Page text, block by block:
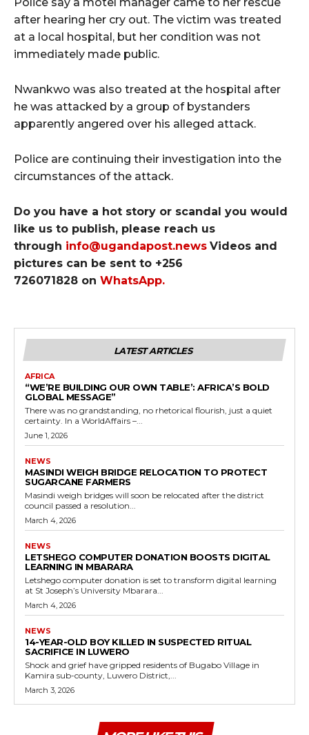
Police say a motel manager came to her rescue
after hearing her cry out. The victim was treated
at a local hospital, but her condition was not
immediately made public.
Nwankwo was also treated at the hospital after
he was attacked by a group of bystanders
apparently angered over his alleged attack.
Police are continuing their investigation into the
circumstances of the attack.
Do you have a hot story or scandal you would
like us to publish, please reach us
through info@ugandapost.news Videos and
pictures can be sent to +256
726071828 on WhatsApp.
LATEST ARTICLES
AFRICA
“WE’RE BUILDING OUR OWN TABLE’: AFRICA’S BOLD
GLOBAL MESSAGE”
There was no grandstanding, no rhetorical flourish, just a quiet
certainty. In a WorldAffairs –...
June 1, 2026
NEWS
MASINDI WEIGH BRIDGE RELOCATION TO PROTECT
SUGARCANE FARMERS
Masindi weigh bridges will soon be relocated after the district
council passed a resolution...
March 4, 2026
NEWS
LETSHEGO COMPUTER DONATION BOOSTS DIGITAL
LEARNING IN MBARARA
Letshego computer donation is set to transform digital learning
at St Joseph’s University Mbarara...
March 4, 2026
NEWS
14-YEAR-OLD BOY KILLED IN SUSPECTED RITUAL
SACRIFICE IN LUWERO
Shock and grief have gripped residents of Bugabo Village in
Kamira sub-county, Luwero District,...
March 3, 2026